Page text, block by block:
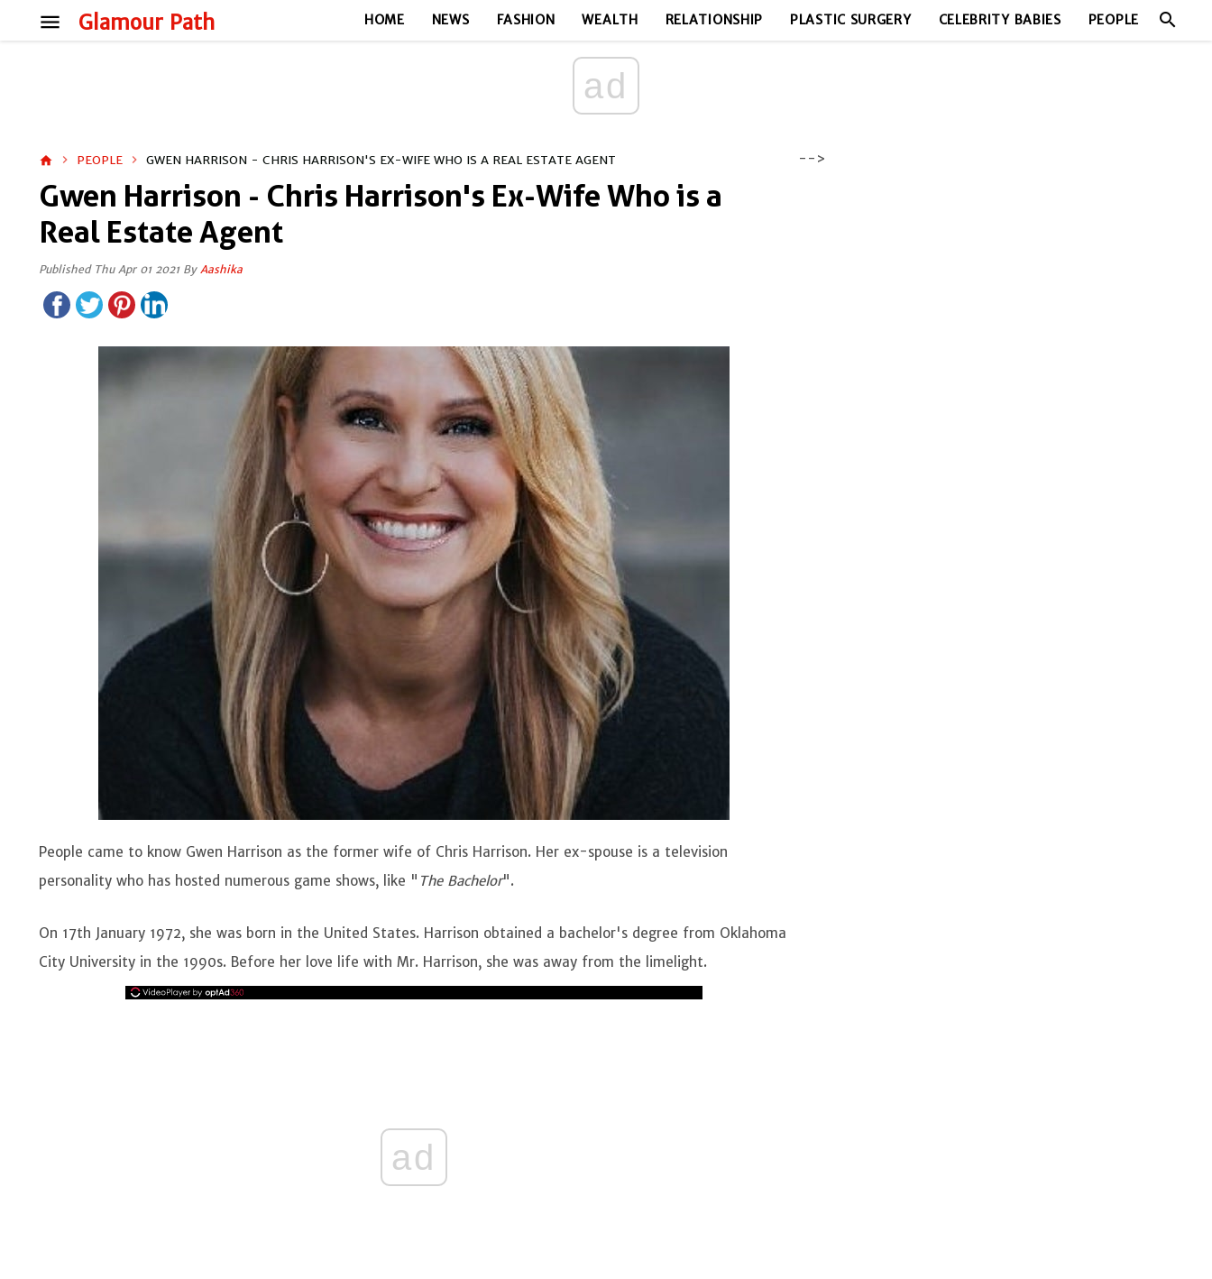
Glamour Path
menu HOME NEWS FASHION WEALTH RELATIONSHIP PLASTIC SURGERY CELEBRITY BABIES PEOPLE search
ad
home PEOPLE GWEN HARRISON - CHRIS HARRISON'S EX-WIFE WHO IS A REAL ESTATE AGENT
Gwen Harrison - Chris Harrison's Ex-Wife Who is a
Real Estate Agent
Published Thu Apr 01 2021 ByAashika
People came to know Gwen Harrison as the former wife of Chris Harrison. Her ex-spouse is a television
personality who has hosted numerous game shows, like " The Bachelor".
On 17th January 1972, she was born in the United States. Harrison obtained a bachelor's degree from Oklahoma
City University in the 1990s. Before her love life with Mr. Harrison, she was away from the limelight.
ad
-->